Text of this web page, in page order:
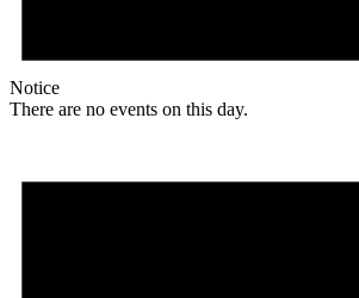
Notice
There are no events on this day.